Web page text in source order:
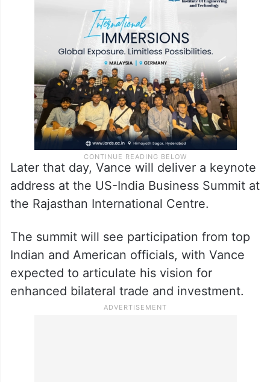
Later that day, Vance will deliver a keynote
address at the US-India Business Summit at
the Rajasthan International Centre.
The summit will see participation from top
Indian and American officials, with Vance
expected to articulate his vision for
enhanced bilateral trade and investment.